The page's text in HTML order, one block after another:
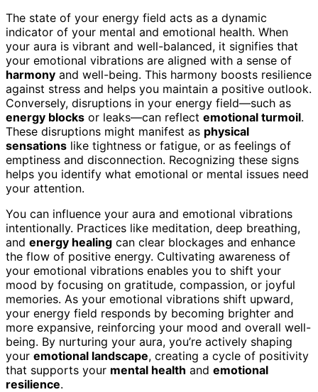
The state of your energy field acts as a dynamic
indicator of your mental and emotional health. When
your aura is vibrant and well-balanced, it signifies that
your emotional vibrations are aligned with a sense of
harmony and well-being. This harmony boosts resilience
against stress and helps you maintain a positive outlook.
Conversely, disruptions in your energy field—such as
energy blocks or leaks—can reflect emotional turmoil.
These disruptions might manifest as physical
sensations like tightness or fatigue, or as feelings of
emptiness and disconnection. Recognizing these signs
helps you identify what emotional or mental issues need
your attention.
You can influence your aura and emotional vibrations
intentionally. Practices like meditation, deep breathing,
and energy healing can clear blockages and enhance
the flow of positive energy. Cultivating awareness of
your emotional vibrations enables you to shift your
mood by focusing on gratitude, compassion, or joyful
memories. As your emotional vibrations shift upward,
your energy field responds by becoming brighter and
more expansive, reinforcing your mood and overall well-
being. By nurturing your aura, you’re actively shaping
your emotional landscape, creating a cycle of positivity
that supports your mental health and emotional
resilience.